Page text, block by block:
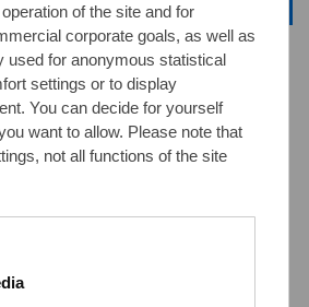
calculate with the
to calculate steel weight for
hollow sections
of the site and for
corporate goals, as well as
used for anonymous statistical
settings or to display
You can decide for yourself
want to allow. Please note that
not all functions of the site